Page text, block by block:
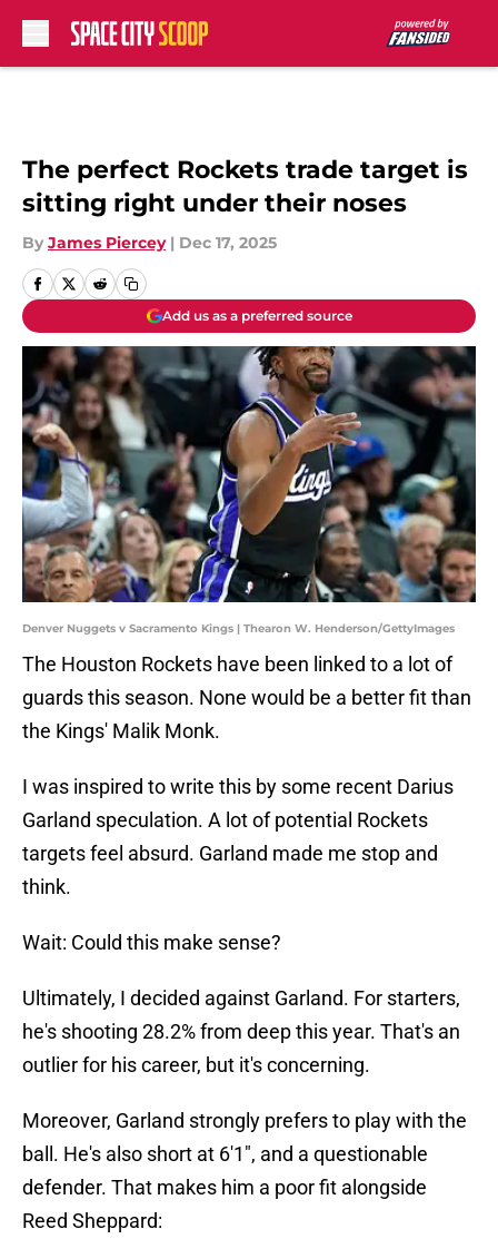
The perfect Rockets trade target is
sitting right under their noses
By James Piercey | Dec 17, 2025
Add us as a preferred source
Denver Nuggets v Sacramento Kings | Thearon W. Henderson/GettyImages
The Houston Rockets have been linked to a lot of
guards this season. None would be a better fit than
the Kings' Malik Monk.
I was inspired to write this by some recent Darius
Garland speculation. A lot of potential Rockets
targets feel absurd. Garland made me stop and
think.
Wait: Could this make sense?
Ultimately, I decided against Garland. For starters,
he's shooting 28.2% from deep this year. That's an
outlier for his career, but it's concerning.
Moreover, Garland strongly prefers to play with the
ball. He's also short at 6'1", and a questionable
defender. That makes him a poor fit alongside
Reed Sheppard: